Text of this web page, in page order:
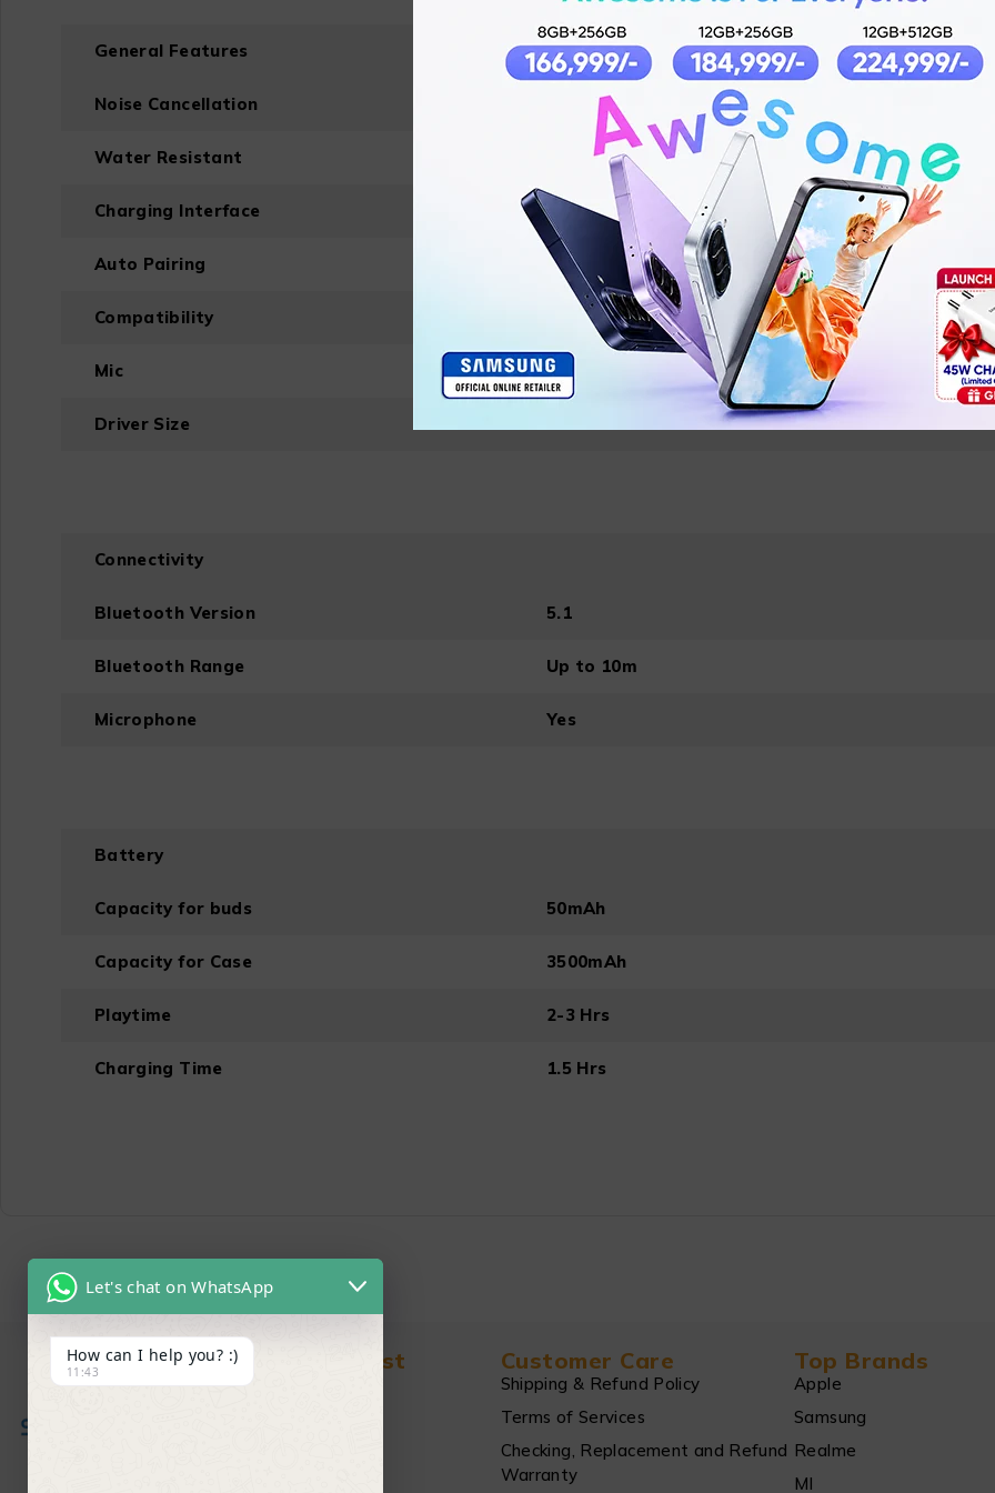
General Features
Noise Cancellation
Water Resistant
Charging Interface Micro USB
Auto Pairing Yes
Compatibility Android 5.0 iOS 9.0 and above
Mic Yes
Driver Size
Connectivity
Bluetooth Version 5.1
Bluetooth Range Up to 10m
Microphone Yes
Battery
Capacity for buds 50mAh
Capacity for Case 3500mAh
Playtime 2-3 Hrs
Charging Time 1.5 Hrs
Find in Fast Customer Care
Shipping & Refund Policy
Terms of Services
Checking, Replacement and Refund
Warranty
Top Brands
Apple
Samsung
Realme
MI
Let's chat on WhatsApp
How can I help you? :)
11:43